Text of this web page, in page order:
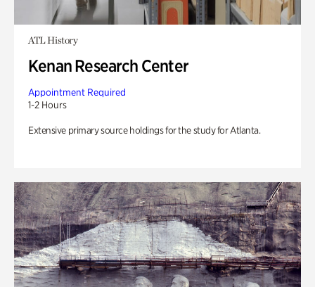
ATL History
Kenan Research Center
Appointment Required
1-2 Hours
Extensive primary source holdings for the study for Atlanta.